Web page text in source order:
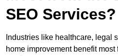
SEO Services?
Industries like healthcare, legal
home improvement benefit